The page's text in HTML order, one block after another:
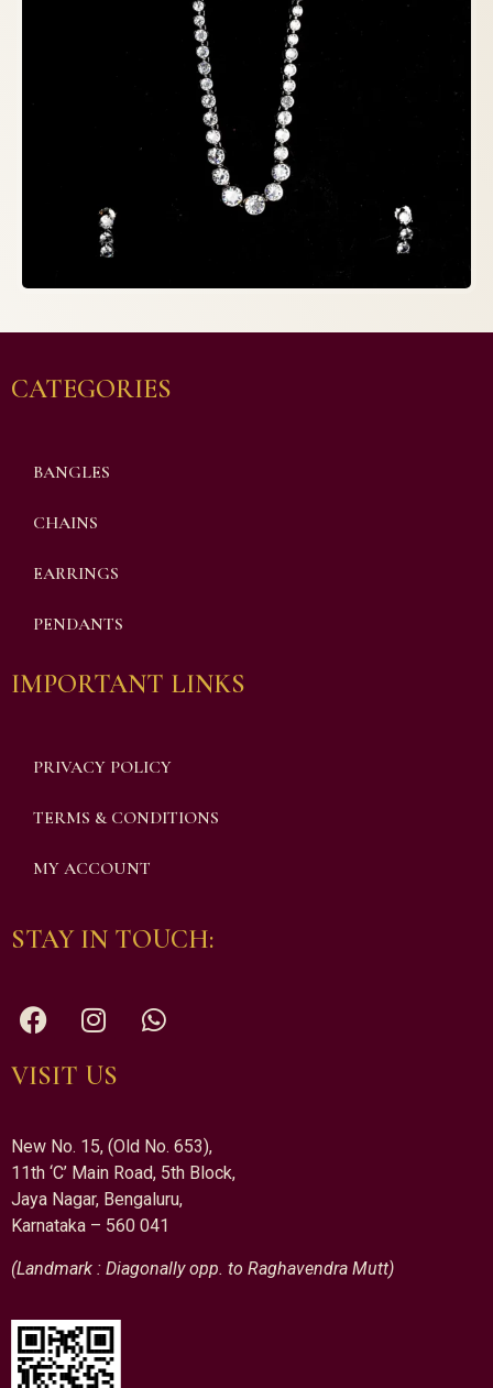
CATEGORIES
BANGLES
CHAINS
EARRINGS
PENDANTS
IMPORTANT LINKS
PRIVACY POLICY
TERMS & CONDITIONS
MY ACCOUNT
STAY IN TOUCH:
VISIT US
New No. 15, (Old No. 653),
11th ‘C’ Main Road, 5th Block,
Jaya Nagar, Bengaluru,
Karnataka – 560 041
(Landmark : Diagonally opp. to Raghavendra Mutt)